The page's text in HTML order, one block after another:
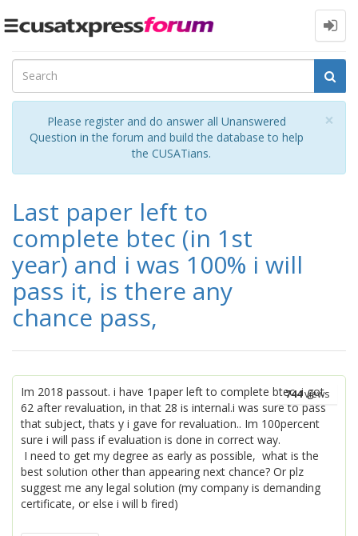
Toggle
×
Please register and do answer all Unanswered
Question in the forum and build the database to help
the CUSATians.
Last paper left to
complete btec (in 1st
year) and i was 100% i will
pass it, is there any
chance pass,
744views
Im 2018 passout. i have 1paper left to complete btec, i got
62 after revaluation, in that 28 is internal.i was sure to pass
that subject, thats y i gave for revaluation.. Im 100percent
sure i will pass if evaluation is done in correct way.
I need to get my degree as early as possible, what is the
best solution other than appearing next chance? Or plz
suggest me any legal solution (my company is demanding
certificate, or else i will b fired)